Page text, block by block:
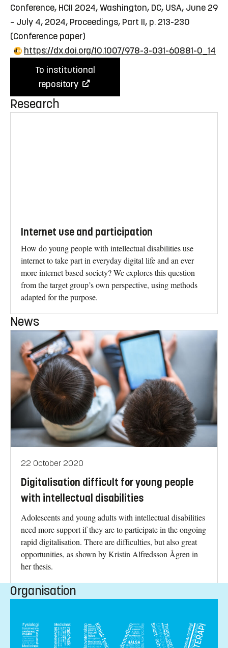
Conference, HCII 2024, Washington, DC, USA, June 29
– July 4, 2024, Proceedings, Part II, p. 213-230
(Conference paper)
https://dx.doi.org/10.1007/978-3-031-60881-0_14
To institutional
repository
Research
Internet use and participation
How do young people with intellectual disabilities use
internet to take part in everyday digital life and an ever
more internet based society? We explores this question
from the target group’s own perspective, using methods
adapted for the purpose.
News
22 October 2020
Digitalisation difficult for young people
with intellectual disabilities
Adolescents and young adults with intellectual disabilities
need more support if they are to participate in the ongoing
rapid digitalisation. There are difficulties, but also great
opportunities, as shown by Kristin Alfredsson Ågren in
her thesis.
Organisation